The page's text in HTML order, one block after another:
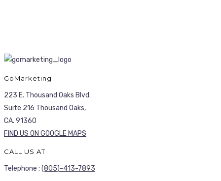
GoMarketing
223 E. Thousand Oaks Blvd.
Suite 216 Thousand Oaks,
CA. 91360
FIND US ON GOOGLE MAPS
CALL US AT
Telephone : (805)-413-7893